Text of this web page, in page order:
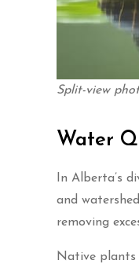
Split-view
Water
In Alberta’s
and
removing
Native plants